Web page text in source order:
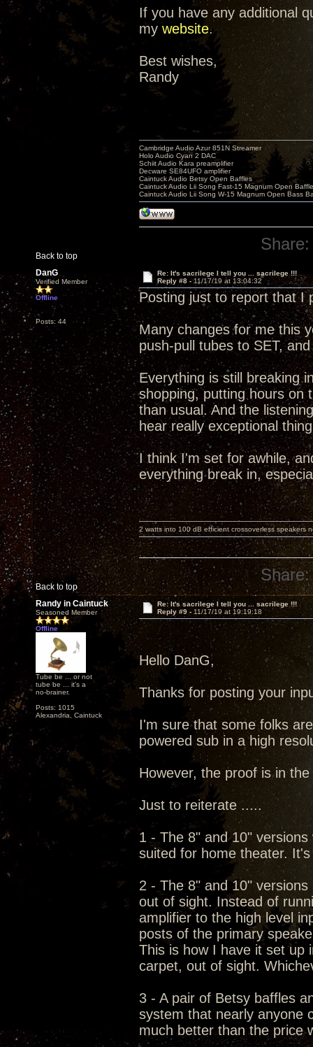
If you have any additional
my website.
Best wishes,
Randy
Back to top
Cambridge Audio Azur 851N Streamer
Holo Audio Cyan 2 DAC
Schiit Audio Kara preamplifier
Decware SE84UFO amplifier
Caintuck Audio Betsy Open Baffles
Caintuck Audio Lii Song Fast-15 Magnum Open
Caintuck Audio Lii Song W-15 Magnum Open Bass
Share:
DanG
Verified Member
Offline
Posts: 44
Re: It's sacrilege I tell you ... sacrilege !!!
Reply #8 -11/17/19 at 13:04:32
Posting just to report that I
Many changes for me this
push-pull tubes to SET,
Everything is still breaking
shopping, putting hours on
than usual. And the
hear really exceptional
I think I'm set for awhile,
everything break in,
Back to top
2 watts into 100 dB efficient crossoverless speakers
Share:
Randy in Caintuck
Seasoned Member
Offline
Tube be ... or not
tube be ... it's a
no-brainer.
Posts: 1015
Alexandria, Caintuck
Re: It's sacrilege I tell you ... sacrilege !!!
Reply #9 - 11/17/19 at 19:19:18
Hello DanG,
Thanks for posting your
I'm sure that some folks
powered sub in a high
However, the proof is in
Just to reiterate .....
1 - The 8" and 10"
suited for home theater.
2 - The 8" and 10"
out of sight. Instead of
amplifier to the high level
posts of the primary
This is how I have it set up
carpet, out of sight.
3 - A pair of Betsy baffles
system that nearly anyone
much better than the price